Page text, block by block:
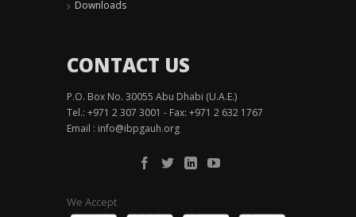
Downloads
CONTACT US
P.O. Box No. 30055 Abu Dhabi (U.A.E.)
Tel.: +971 2 307 3001 - Fax: +971 2 632 1767
Email : info@ibpgauh.org
We Accept